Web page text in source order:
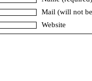
Mail (will not
Website